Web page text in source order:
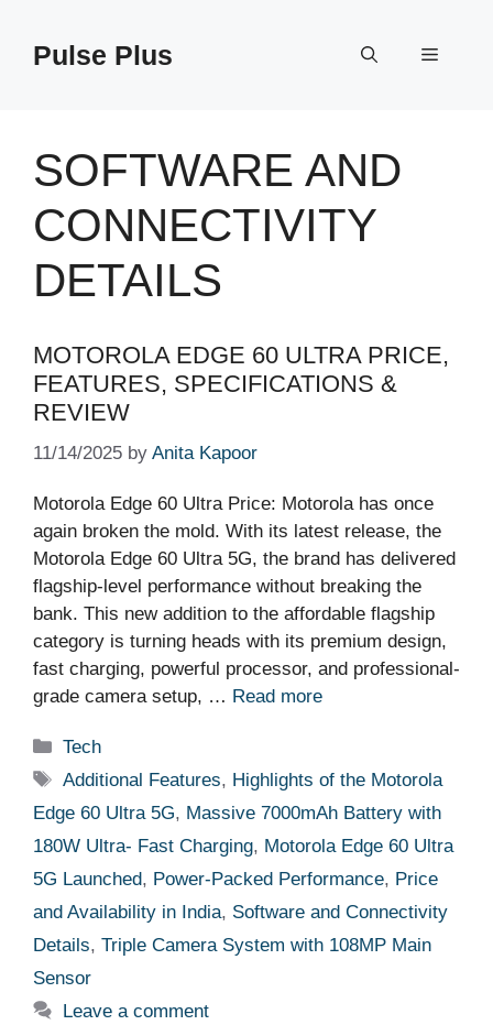
contentPulse Plus Menu
SOFTWARE AND
CONNECTIVITY
DETAILS
MOTOROLA EDGE 60 ULTRA PRICE,
FEATURES, SPECIFICATIONS &
REVIEW
11/14/2025 by Anita Kapoor
Motorola Edge 60 Ultra Price: Motorola has once
again broken the mold. With its latest release, the
Motorola Edge 60 Ultra 5G, the brand has delivered
flagship-level performance without breaking the
bank. This new addition to the affordable flagship
category is turning heads with its premium design,
fast charging, powerful processor, and professional-
grade camera setup, … Read more
Categories
Tech
Tags
Additional Features, Highlights of the Motorola
Edge 60 Ultra 5G, Massive 7000mAh Battery with
180W Ultra- Fast Charging, Motorola Edge 60 Ultra
5G Launched, Power-Packed Performance, Price
and Availability in India, Software and Connectivity
Details, Triple Camera System with 108MP Main
Sensor
Leave a comment